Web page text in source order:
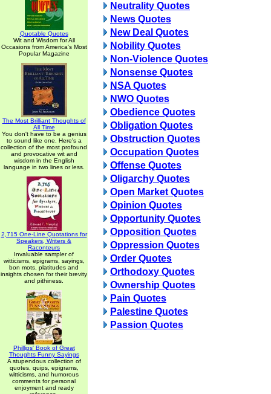
Quotable Quotes
Wit and Wisdom for All
Occasions from America's Most
Popular Magazine
The Most Brilliant Thoughts of
All Time
You don't have to be a genius
to sound like one. Here's a
collection of the most profound
and provocative wit and
wisdom in the English
language in two lines or less.
2,715 One-Line Quotations for
Speakers, Writers &
Raconteurs
Invaluable sampler of
witticisms, epigrams, sayings,
bon mots, platitudes and
insights chosen for their brevity
and pithiness.
Phillips' Book of Great
Thoughts Funny Sayings
A stupendous collection of
quotes, quips, epigrams,
witticisms, and humorous
comments for personal
enjoyment and ready
Neutrality Quotes
News Quotes
New Deal Quotes
Nobility Quotes
Non-Violence Quotes
Nonsense Quotes
NSA Quotes
NWO Quotes
Obedience Quotes
Obligation Quotes
Obstruction Quotes
Occupation Quotes
Offense Quotes
Oligarchy Quotes
Open Market Quotes
Opinion Quotes
Opportunity Quotes
Opposition Quotes
Oppression Quotes
Order Quotes
Orthodoxy Quotes
Ownership Quotes
Pain Quotes
Palestine Quotes
Passion Quotes